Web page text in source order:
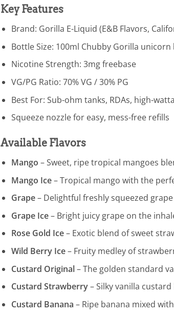
Key Features
Brand: Gorilla E-Liquid (E&B Flavors,
Bottle Size: 100ml Chubby Gorilla
Nicotine Strength: 3mg freebase
VG/PG Ratio: 70% VG / 30% PG
Best For: Sub-ohm tanks, RDAs, high-
Squeeze nozzle for easy, mess-free refills
Available Flavors
Mango – Sweet, ripe tropical mangoes
Mango Ice– Tropical mango with the
Grape– Delightful freshly squeezed
Grape Ice– Bright juicy grape on the
Rose Gold Ice– Exotic blend of sweet
Wild Berry Ice– Fruity medley of
Custard Original– The golden standard
Custard Strawberry– Silky vanilla
Custard Banana – Ripe banana mixed